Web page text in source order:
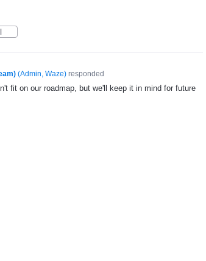
(Admin, Waze)responded
fit on our roadmap, but we'll keep it in mind for future